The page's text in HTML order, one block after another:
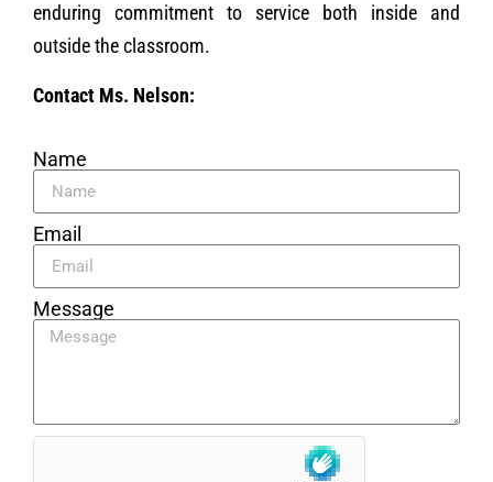
enduring commitment to service both inside and
outside the classroom.
Contact Ms. Nelson:
Name
Email
Message